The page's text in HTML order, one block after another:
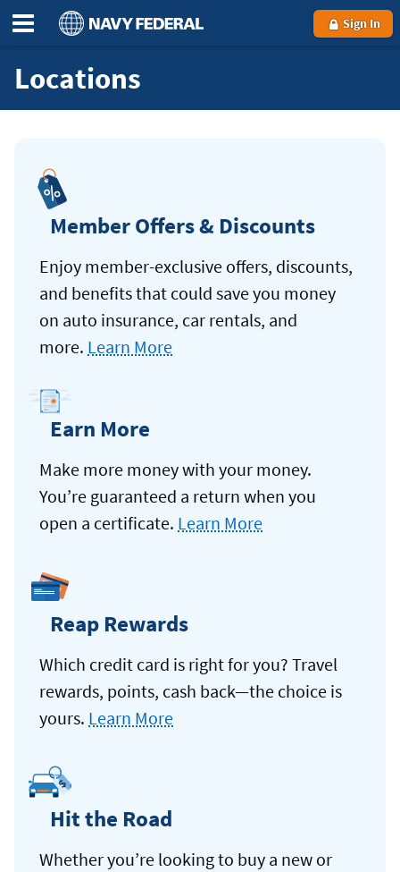
Sign In
Locations
Member Offers & Discounts
Enjoy member-exclusive offers, discounts,
and benefits that could save you money
on auto insurance, car rentals, and
more. Learn More
Earn More
Make more money with your money.
You’re guaranteed a return when you
open a certificate. Learn More
Reap Rewards
Which credit card is right for you? Travel
rewards, points, cash back—the choice is
yours. Learn More
Hit the Road
Whether you’re looking to buy a new or